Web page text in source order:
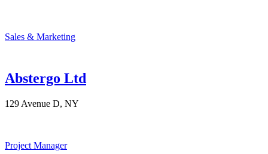
Sales & Marketing
Abstergo Ltd
129 Avenue D, NY
Project Manager